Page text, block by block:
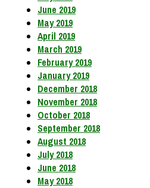
June 2019
May 2019
April 2019
March 2019
February 2019
January 2019
December 2018
November 2018
October 2018
September 2018
August 2018
July 2018
June 2018
May 2018